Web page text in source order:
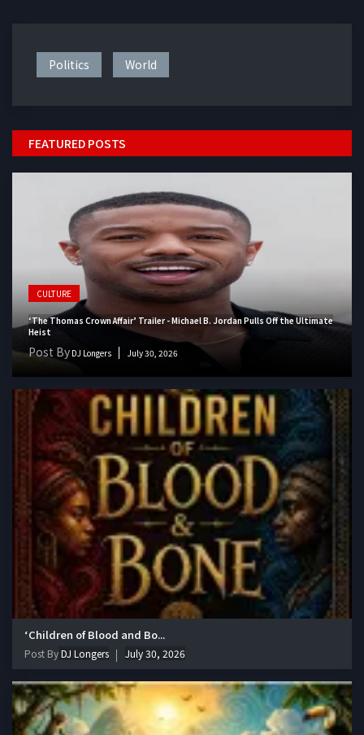
Politics World
FEATURED POSTS
CULTURE
‘The Thomas Crown Affair’ Trailer - Michael B. Jordan Pulls Off the Ultimate
Heist
Post By DJ Longers July 30, 2026
‘Children of Blood and Bo...
Post ByDJ Longers July 30, 2026